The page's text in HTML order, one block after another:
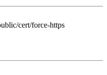
cert/force-https